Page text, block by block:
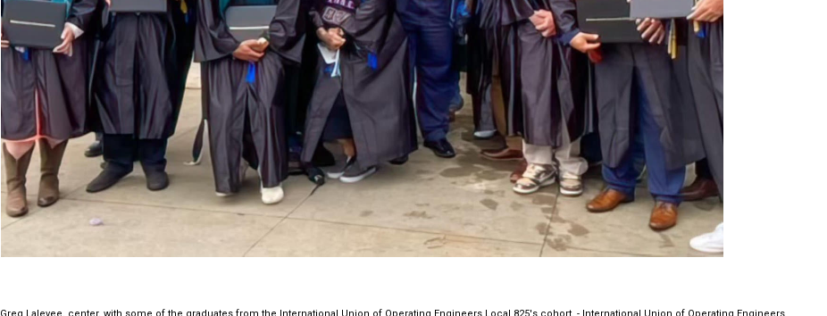
Greg Lalevee, center, with some of the graduates from the International Union of Operating Engineers Local 825's cohort. - International Union of Operating Engineers